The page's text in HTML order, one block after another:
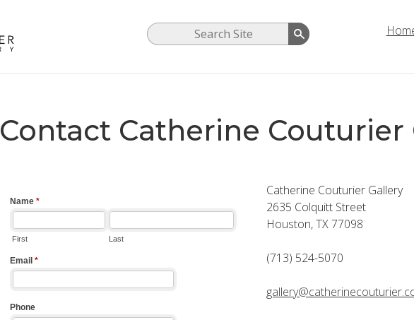
Contact Catherine Couturier
Catherine Couturier Gallery
2635 Colquitt Street
Houston, TX 77098
(713) 524-5070